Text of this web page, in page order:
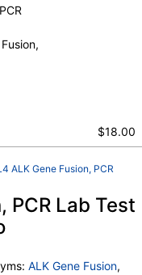
$18.00
ALK Gene Fusion, PCR
PCR Lab Test
ALK Gene Fusion,